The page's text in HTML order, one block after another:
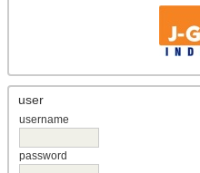
user
username
password